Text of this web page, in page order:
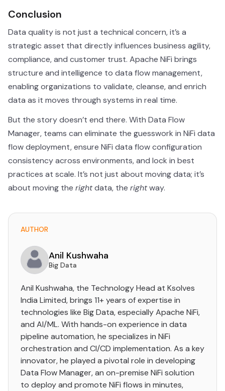
Conclusion
Data quality is not just a technical concern, it’s a
strategic asset that directly influences business agility,
compliance, and customer trust. Apache NiFi brings
structure and intelligence to data flow management,
enabling organizations to validate, cleanse, and enrich
data as it moves through systems in real time.
But the story doesn’t end there. With Data Flow
Manager, teams can eliminate the guesswork in NiFi data
flow deployment, ensure NiFi data flow configuration
consistency across environments, and lock in best
practices at scale. It’s not just about moving data; it’s
about moving the rightdata, the rightway.
AUTHOR
Anil Kushwaha
Big Data
Anil Kushwaha, the Technology Head at Ksolves
India Limited, brings 11+ years of expertise in
technologies like Big Data, especially Apache NiFi,
and AI/ML. With hands-on experience in data
pipeline automation, he specializes in NiFi
orchestration and CI/CD implementation. As a key
innovator, he played a pivotal role in developing
Data Flow Manager, an on-premise NiFi solution
to deploy and promote NiFi flows in minutes,